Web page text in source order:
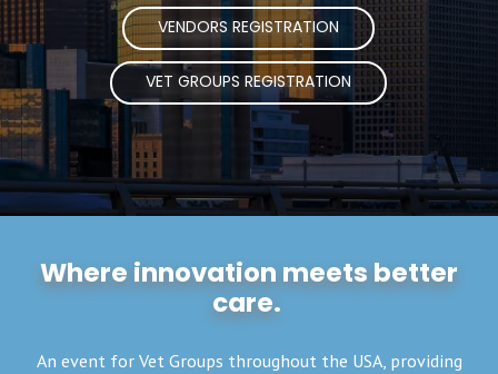
VENDORS REGISTRATION
VET GROUPS REGISTRATION
Where innovation meets better
care.
An event for Vet Groups throughout the USA, providing